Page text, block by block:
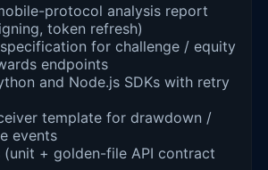
protocol analysis report
token refresh)
specification for challenge / equity
endpoints
and Node.js SDKs with retry
template for drawdown /
events
(unit + golden-file API contract